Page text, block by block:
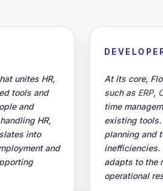
unites HR,
tools and
and
HR,
into
and
At its core,
such as ERP,
time
existing
planning and
inefficiencies.
adapts to the
operational